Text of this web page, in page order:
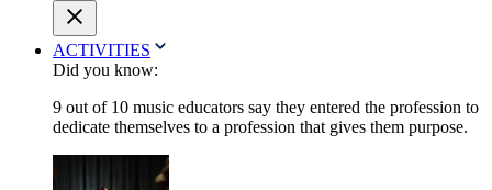
ACTIVITIES
Did you know:
9 out of 10 music educators say they entered the profession to
dedicate themselves to a profession that gives them purpose.